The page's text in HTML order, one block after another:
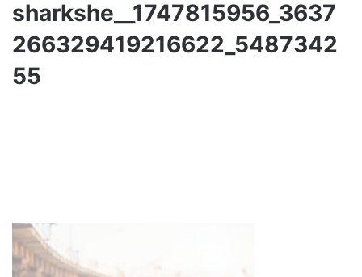
sharkshe__1747815956_3637
266329419216622_5487342
55